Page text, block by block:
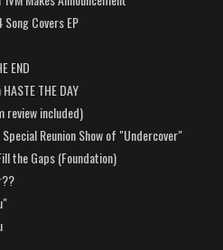
Covers EP
END
THE DAY
review included)
Reunion Show of "Undercover"
the Gaps (Foundation)